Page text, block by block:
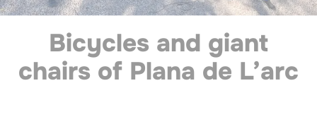
Bicycles and giant
chairs of Plana de L’arc